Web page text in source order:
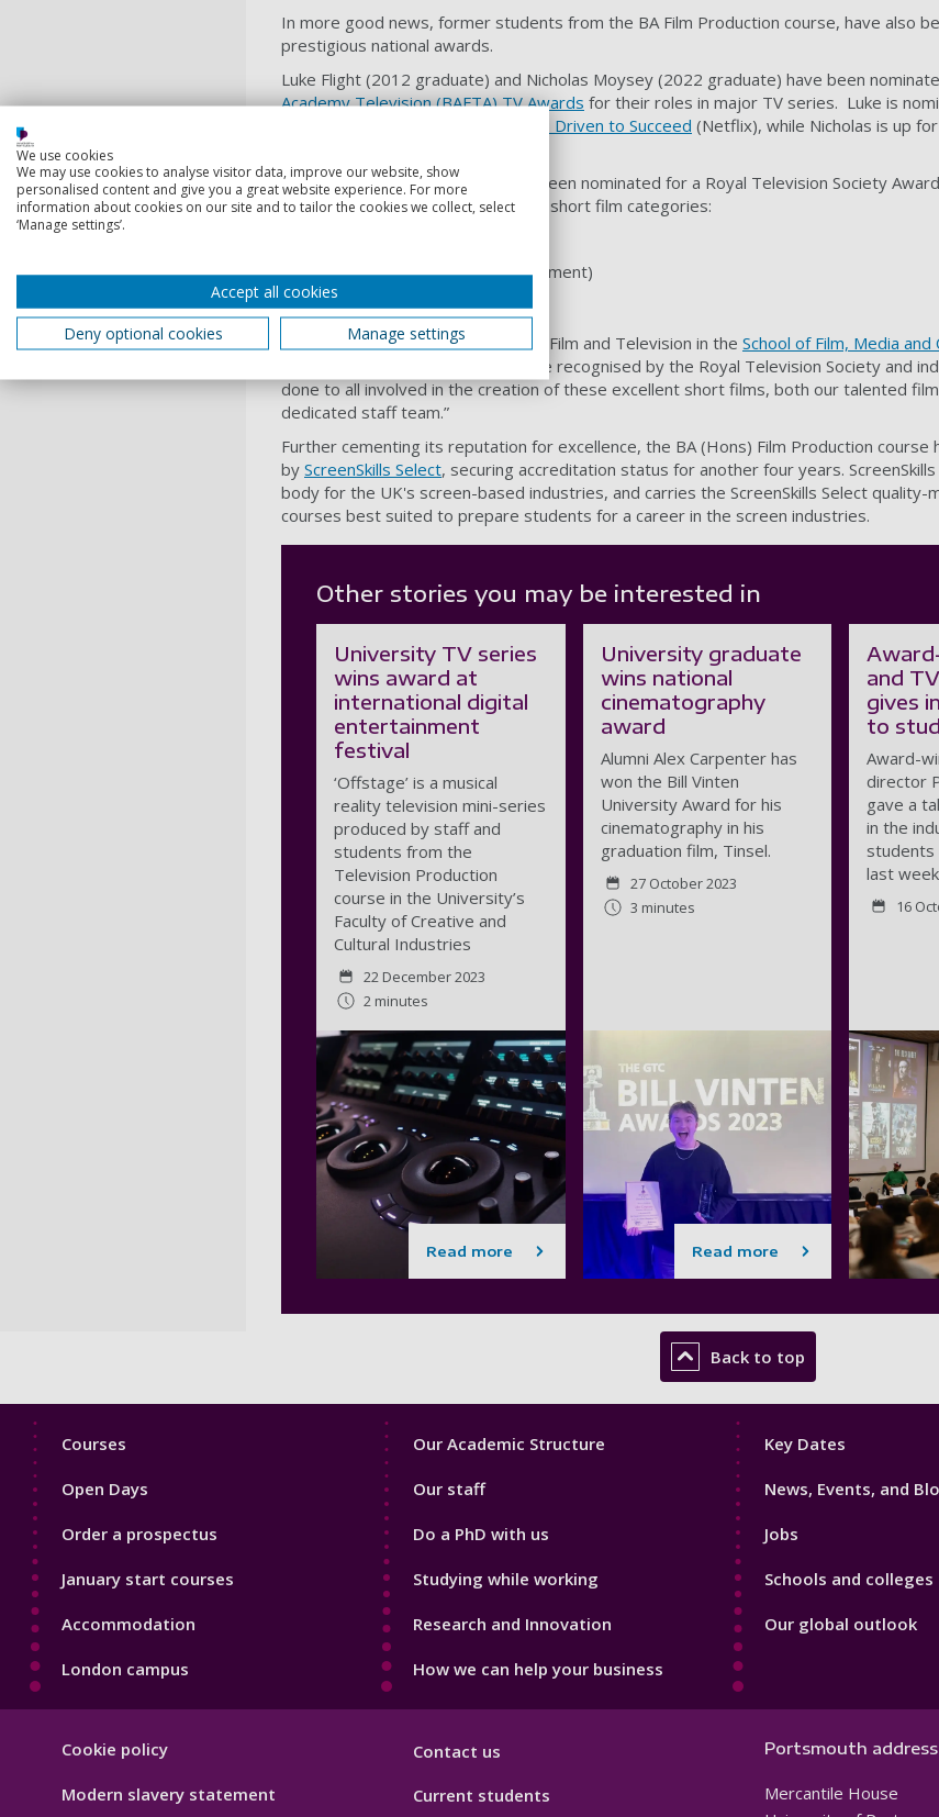
In more good news, former students from the BA Film Production course, have also
prestigious national awards.
Luke Flight (2012 graduate) and Nicholas Moysey (2022 graduate) have been
Academy Television (BAFTA) TV Awards for their roles in major TV series. Luke is
Editing Team: Factual for Formula 1: Driven to Succeed (Netflix), while Nicholas is up for
Three Graduation Films have also been nominated for a Royal Television Society
Entertainment/Comedy and Drama short film categories:
Hymn & Her (Musical / Entertainment)
Tinsel (Comedy/Drama)
Ben Thompson, Academic Lead for Film and Television in the School of Film, Media and
“This is a superb achievement to be recognised by the Royal Television Society and
done to all involved in the creation of these excellent short films, both our talented
dedicated staff team.”
Further cementing its reputation for excellence, the BA (Hons) Film Production course
by ScreenSkills Select, securing accreditation status for another four years.
body for the UK's screen-based industries, and carries the ScreenSkills Select quality-
courses best suited to prepare students for a career in the screen industries.
Other stories you may be interested in
University TV series
wins award at
international digital
entertainment
festival
‘Offstage’ is a musical
reality television mini-series
produced by staff and
students from the
Television Production
course in the University’s
Faculty of Creative and
Cultural Industries
22 December 2023
2 minutes
Read more
University graduate
wins national
cinematography
award
Alumni Alex Carpenter has
won the Bill Vinten
University Award for his
cinematography in his
graduation film, Tinsel.
27 October 2023
3 minutes
Read more
and
gives
to
Award-
director
gave a
in the
last
16
Back to top
Footer
Courses
Open Days
Order a prospectus
January start courses
Accommodation
London campus
Footer
Our Academic Structure
Our staff
Do a PhD with us
Studying while working
Research and Innovation
How we can help your business
Footer
Key Dates
News, Events, and
Jobs
Schools and colleges
Our global outlook
Hygiene
Cookie policy
Modern slavery statement
Contact us
Current students
Portsmouth address
Mercantile House
We use cookies
We may use cookies to analyse visitor data, improve our website, show
personalised content and give you a great website experience. For more
information about cookies on our site and to tailor the cookies we collect, select
‘Manage settings’.
Accept all cookies
Deny optional cookies
Manage settings